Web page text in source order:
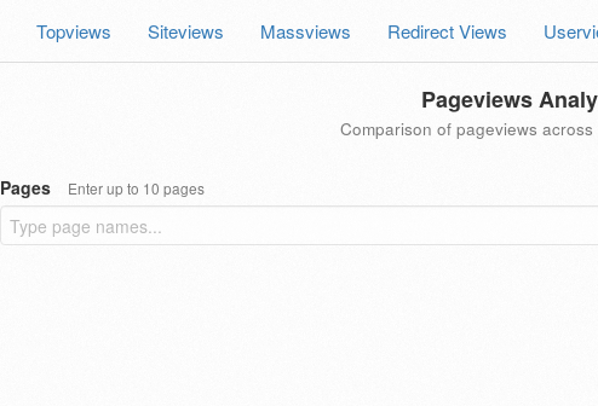
Topviews Siteviews Massviews Redirect Views
Pageviews
Comparison of pageviews
Pages Enter up to 10 pages